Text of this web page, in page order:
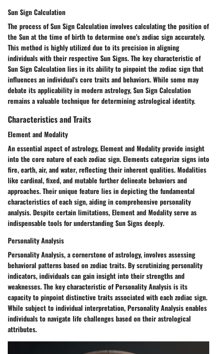
Sun Sign Calculation
The process ofSun Sign Calculationinvolvescalculating the position of
the Sunat the time of birth to determine one's zodiac sign accurately.
This method ishighly utilizeddue to itsprecisionin aligning
individuals with their respective Sun Signs. The key characteristic of
Sun Sign Calculation lies in itsability to pinpoint the zodiac signthat
influences an individual's core traits and behaviors. While some may
debate its applicability in modern astrology, Sun Sign Calculation
remains a valuable technique for determining astrological identity.
Characteristics and Traits
Element and Modality
An essential aspect of astrology,Element and Modalityprovide insight
into the core nature of each zodiac sign. Elements categorize signs into
fire, earth, air, and water, reflecting their inherent qualities. Modalities
like cardinal, fixed, and mutable further delineate behaviors and
approaches. Their unique feature lies indepicting the fundamental
characteristicsof each sign, aiding incomprehensive personality
analysis. Despite certain limitations, Element and Modalityserve as
indispensable toolsforunderstanding Sun Signs deeply.
Personality Analysis
Personality Analysis, a cornerstone of astrology, involvesassessing
behavioral patternsbased on zodiac traits. By scrutinizingpersonality
indicators, individuals can gaininsight into their strengths and
weaknesses. The key characteristic of Personality Analysis is its
capacity topinpoint distinctive traitsassociated with each zodiac sign.
While subject to individual interpretation, Personality Analysisenables
individuals to navigate life challengesbased on their astrological
attributes.